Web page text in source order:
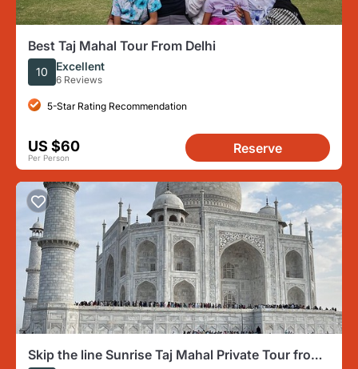
Best Taj Mahal Tour From Delhi
10 Excellent
6 Reviews
5-Star Rating Recommendation
US $60
Per Person
Reserve
Skip the line Sunrise Taj Mahal Private Tour from